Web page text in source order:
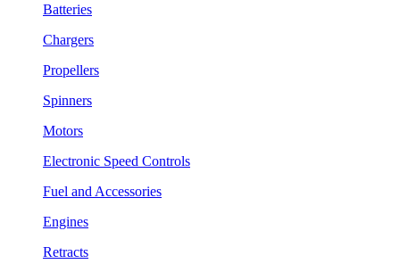
Batteries
Chargers
Propellers
Spinners
Motors
Electronic Speed Controls
Fuel and Accessories
Engines
Retracts